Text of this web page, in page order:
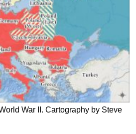
War II. Cartography by Steve